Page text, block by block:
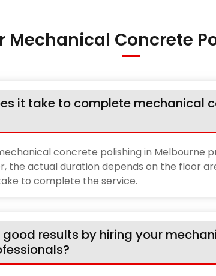
Mechanical Concrete
it take to complete mechanical
concrete polishing in Melbourne
the actual duration depends on the floor
to complete the service.
good results by hiring your